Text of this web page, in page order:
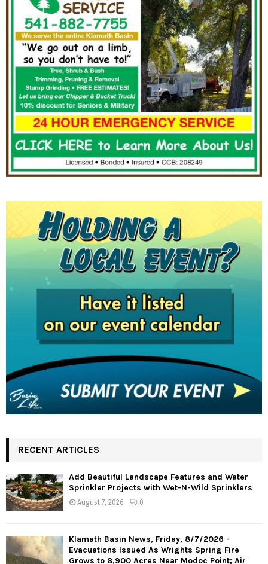
RECENT ARTICLES
Add Beautiful Landscape Features and Water
Sprinkler Projects with Wet-N-Wild Sprinklers
August 7, 2026 0
Klamath Basin News, Friday, 8/7/2026 -
Evacuations Issued As Wrights Spring Fire
Grows to 8,900 Acres Near Modoc Point; Air